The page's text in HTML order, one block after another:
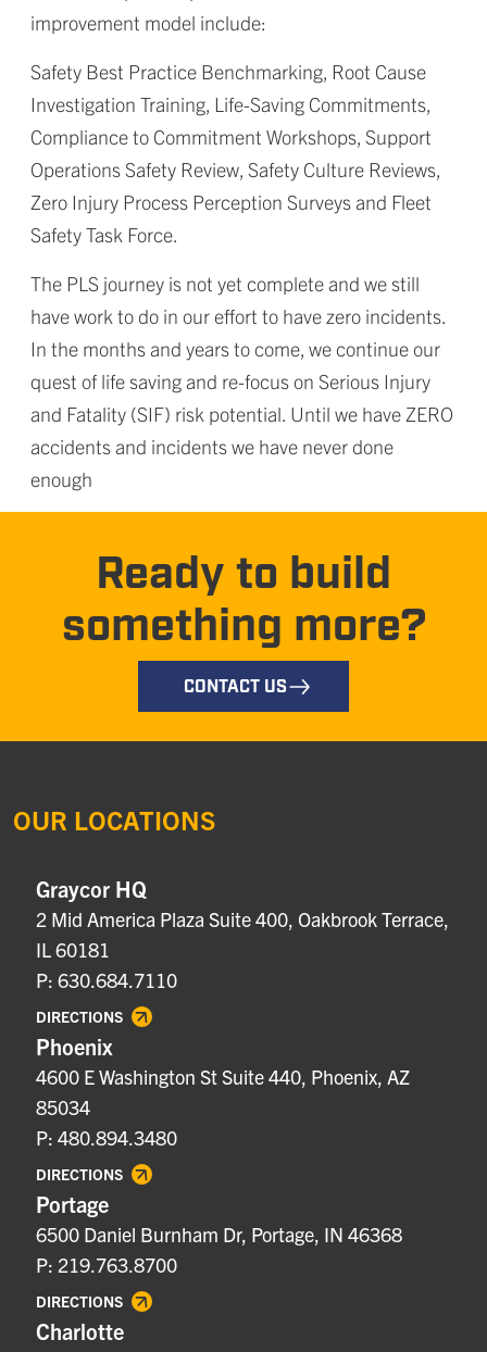
improvement model include:
Safety Best Practice Benchmarking, Root Cause
Investigation Training, Life-Saving Commitments,
Compliance to Commitment Workshops, Support
Operations Safety Review, Safety Culture Reviews,
Zero Injury Process Perception Surveys and Fleet
Safety Task Force.
The PLS journey is not yet complete and we still
have work to do in our effort to have zero incidents.
In the months and years to come, we continue our
quest of life saving and re-focus on Serious Injury
and Fatality (SIF) risk potential. Until we have ZERO
accidents and incidents we have never done
enough
Ready to build
something more?
CONTACT US
OUR LOCATIONS
Graycor HQ
2 Mid America Plaza Suite 400, Oakbrook Terrace,
IL 60181
P: 630.684.7110
DIRECTIONS
Phoenix
4600 E Washington St Suite 440, Phoenix, AZ
85034
P: 480.894.3480
DIRECTIONS
Portage
6500 Daniel Burnham Dr, Portage, IN 46368
P: 219.763.8700
DIRECTIONS
Charlotte